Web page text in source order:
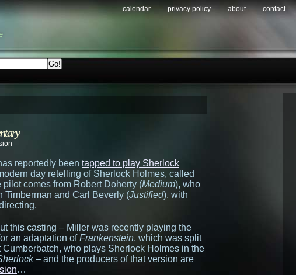
calendar privacy policy about contact
reportedly been tapped to play Sherlock
day retelling of Sherlock Holmes, called
pilot comes from Robert Doherty (Medium), who
and Carl Beverly (Justified), with
this casting – Miller was recently playing the
an adaptation ofFrankenstein, which was split
who plays Sherlock Holmes in the
– and the producers of that version are
…